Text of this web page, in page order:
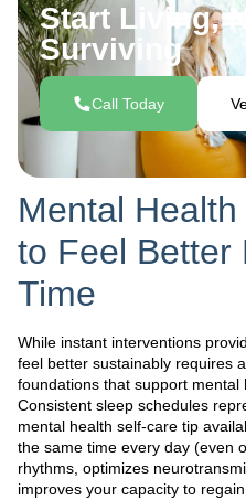
Start Living,
Surviving
Call Today
Mental
to Feel Better
Time
While instant interventions
feel better sustainably requires
foundations that support
Consistent sleep schedules
mental health self-care tip
the same time every day (even
rhythms, optimizes
improves your capacity to